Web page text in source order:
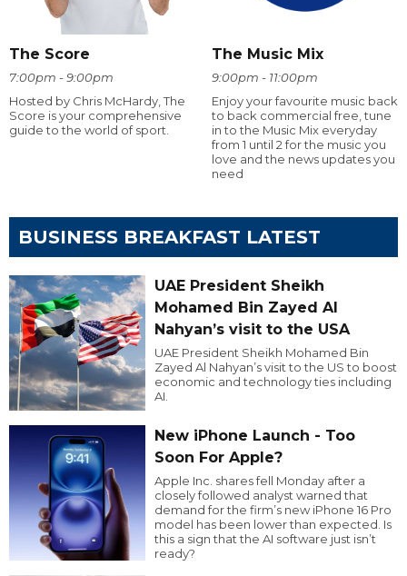
The Score
7:00pm - 9:00pm
Hosted by Chris McHardy, The
Score is your comprehensive
guide to the world of sport.
The Music Mix
9:00pm - 11:00pm
Enjoy your favourite music back
to back commercial free, tune
in to the Music Mix everyday
from 1 until 2 for the music you
love and the news updates you
need
BUSINESS BREAKFAST LATEST
UAE President Sheikh
Mohamed Bin Zayed Al
Nahyan’s visit to the USA
UAE President Sheikh Mohamed Bin
Zayed Al Nahyan’s visit to the US to boost
economic and technology ties including
AI.
New iPhone Launch - Too
Soon For Apple?
Apple Inc. shares fell Monday after a
closely followed analyst warned that
demand for the firm’s new iPhone 16 Pro
model has been lower than expected. Is
this a sign that the AI software just isn’t
ready?